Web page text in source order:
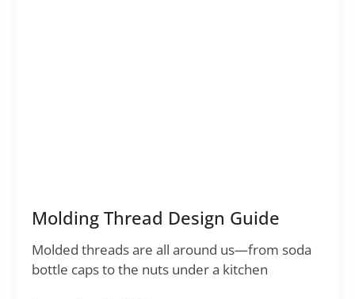
Molding Thread Design Guide
Molded threads are all around us—from soda
bottle caps to the nuts under a kitchen